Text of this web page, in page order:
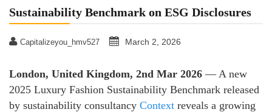
Sustainability Benchmark on ESG Disclosures
Capitalizeyou_hmv527 March 2, 2026
London, United Kingdom, 2nd Mar 2026 — A new
2025 Luxury Fashion Sustainability Benchmark released
by sustainability consultancy Context reveals a growing